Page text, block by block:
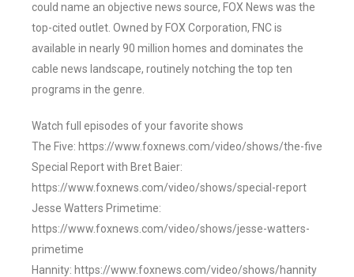
could name an objective news source, FOX News was the
top-cited outlet. Owned by FOX Corporation, FNC is
available in nearly 90 million homes and dominates the
cable news landscape, routinely notching the top ten
programs in the genre.
Watch full episodes of your favorite shows
The Five: https://www.foxnews.com/video/shows/the-five
Special Report with Bret Baier:
https://www.foxnews.com/video/shows/special-report
Jesse Watters Primetime:
https://www.foxnews.com/video/shows/jesse-watters-
primetime
Hannity: https://www.foxnews.com/video/shows/hannity